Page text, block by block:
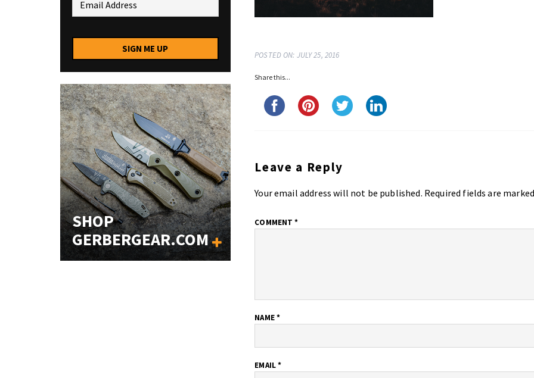
POSTED ON: JULY 25, 2016
Share this...
Leave a Reply
Your email address will not be published. Required fields are
COMMENT*
NAME*
EMAIL*
SIGN ME UP
SHOP
GERBERGEAR.COM